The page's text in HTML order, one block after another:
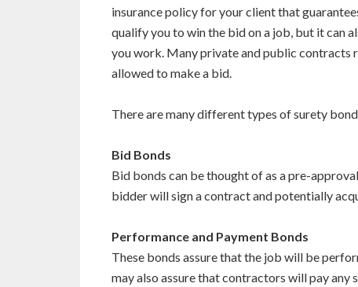
insurance policy for your client that
qualify you to win the bid on a job, but it can
you work. Many private and public
allowed to make a bid.
There are many different types of surety
Bid Bonds
Bid bonds can be thought of as a pre-
bidder will sign a contract and potentially
Performance and Payment Bonds
These bonds assure that the job will be
may also assure that contractors will pay any